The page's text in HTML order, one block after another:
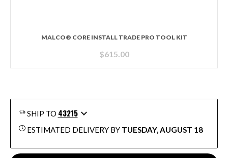
MALCO® CORE INSTALL TRADE PRO TOOL KIT
$615.00
SHIP TO 43215
ESTIMATED DELIVERY BY TUESDAY, AUGUST 18